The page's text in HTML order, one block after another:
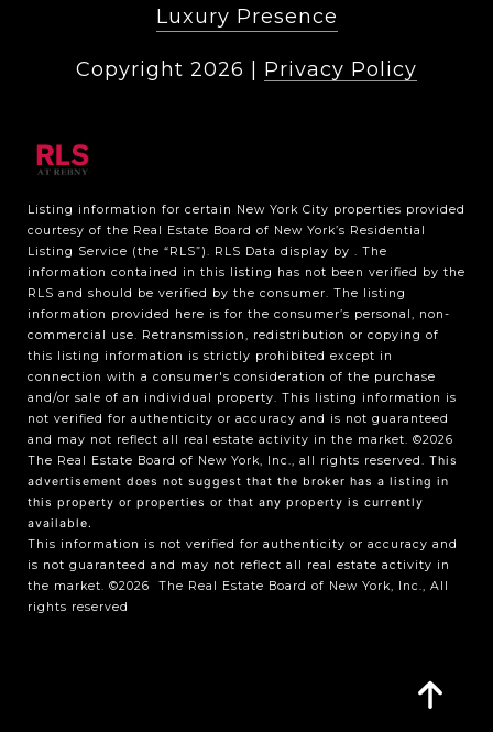
Luxury Presence
Copyright 2026 Privacy Policy
Listing information for certain New York City properties provided
courtesy of the Real Estate Board of New York’s Residential
Listing Service (the “RLS”). RLS Data display by . The
information contained in this listing has not been verified by the
RLS and should be verified by the consumer. The listing
information provided here is for the consumer’s personal, non-
commercial use. Retransmission, redistribution or copying of
this listing information is strictly prohibited except in
connection with a consumer's consideration of the purchase
and/or sale of an individual property. This listing information is
not verified for authenticity or accuracy and is not guaranteed
and may not reflect all real estate activity in the market. ©2026
The Real Estate Board of New York, Inc., all rights reserved. This
advertisement does not suggest that the broker has a listing in
this property or properties or that any property is currently
available.
This information is not verified for authenticity or accuracy and
is not guaranteed and may not reflect all real estate activity in
the market. ©2026
The Real Estate Board of New York, Inc., All
rights reserved